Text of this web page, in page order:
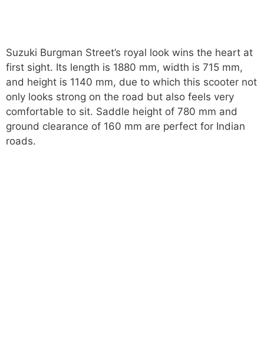
Suzuki Burgman Street’s royal look wins the heart at
first sight. Its length is 1880 mm, width is 715 mm,
and height is 1140 mm, due to which this scooter not
only looks strong on the road but also feels very
comfortable to sit. Saddle height of 780 mm and
ground clearance of 160 mm are perfect for Indian
roads.